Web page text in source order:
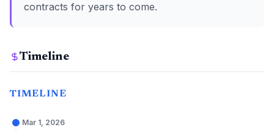
contracts for years to come.
Timeline
TIMELINE
Mar 1, 2026